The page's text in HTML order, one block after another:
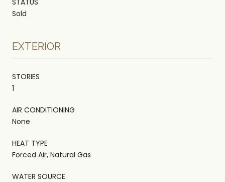
Sold
EXTERIOR
STORIES
1
AIR CONDITIONING
None
HEAT TYPE
Forced Air, Natural Gas
WATER SOURCE